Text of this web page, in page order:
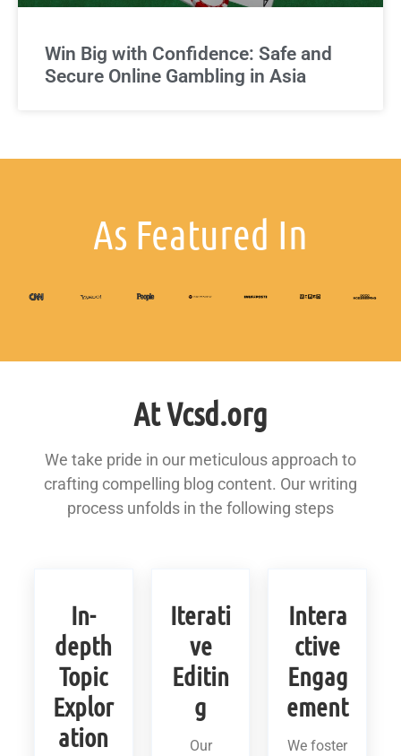
Win Big with Confidence: Safe and
Secure Online Gambling in Asia
As Featured In
At Vcsd.org
We take pride in our meticulous approach to
crafting compelling blog content. Our writing
process unfolds in the following steps
In-
depth
Topic
Explor
ation
Iterati
ve
Editin
g
Our
Intera
ctive
Engag
ement
We foster